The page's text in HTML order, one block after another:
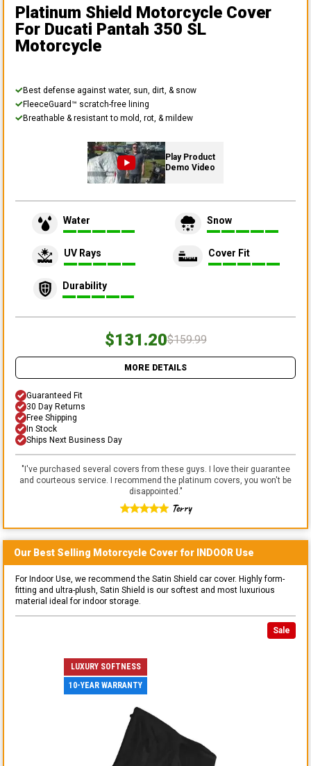
Platinum Shield Motorcycle Cover
For Ducati Pantah 350 SL
Motorcycle
Best defense against water, sun, dirt, & snow
FleeceGuard™ scratch-free lining
Breathable & resistant to mold, rot, & mildew
Play Product
Demo Video
Water Snow
UV Rays Cover Fit
Durability
$131.20$159.99
MORE DETAILS
Guaranteed Fit
30 Day Returns
Free Shipping
In Stock
Ships Next Business Day
"I've purchased several covers from these guys. I love their guarantee
and courteous service. I recommend the platinum covers, you won't be
disappointed."
Terry
Our Best Selling Motorcycle Cover for INDOOR Use
For Indoor Use, we recommend the Satin Shield car cover. Highly form-
fitting and ultra-plush, Satin Shield is our softest and most luxurious
material ideal for indoor storage.
Sale
LUXURY SOFTNESS
10-YEAR WARRANTY